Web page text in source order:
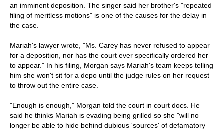
an imminent deposition. The singer said her brother's "repeated
filing of meritless motions" is one of the causes for the delay in
the case.
Mariah's lawyer wrote, "Ms. Carey has never refused to appear
for a deposition, nor has the court ever specifically ordered her
to appear." In his filing, Morgan says Mariah's team keeps telling
him she won't sit for a depo until the judge rules on her request
to throw out the entire case.
"Enough is enough," Morgan told the court in court docs. He
said he thinks Mariah is evading being grilled so she "will no
longer be able to hide behind dubious 'sources' of defamatory